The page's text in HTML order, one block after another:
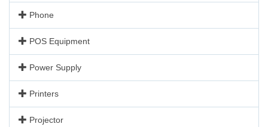
Phone
POS Equipment
Power Supply
Printers
Projector